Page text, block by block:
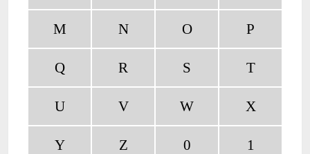
M N O P
Q R S T
U V W X
Y Z 0 1